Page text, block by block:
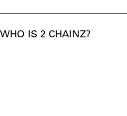
WHO IS 2 CHAINZ?